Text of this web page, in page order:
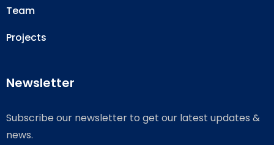
Team
Projects
Newsletter
Subscribe our newsletter to get our latest updates &
news.